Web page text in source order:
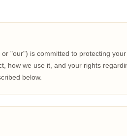
"our") is committed to protecting
how we use it, and your rights
below.